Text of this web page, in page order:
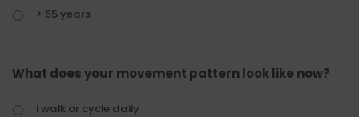
> 65 years
What does your movement pattern look like now?
I walk or cycle daily